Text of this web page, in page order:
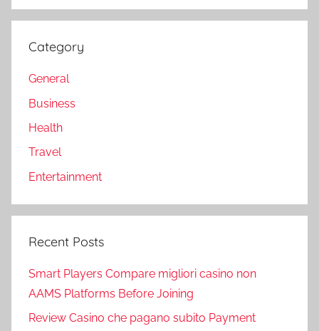
Category
General
Business
Health
Travel
Entertainment
Recent Posts
Smart Players Compare migliori casino non
AAMS Platforms Before Joining
Review Casino che pagano subito Payment